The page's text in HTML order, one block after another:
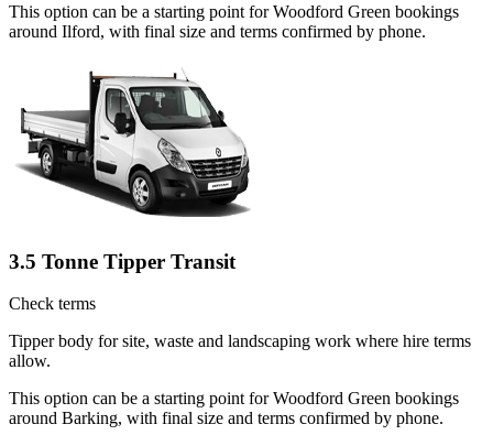
This option can be a starting point for Woodford Green bookings
around Ilford, with final size and terms confirmed by phone.
3.5 Tonne Tipper Transit
Check terms
Tipper body for site, waste and landscaping work where hire terms
allow.
This option can be a starting point for Woodford Green bookings
around Barking, with final size and terms confirmed by phone.